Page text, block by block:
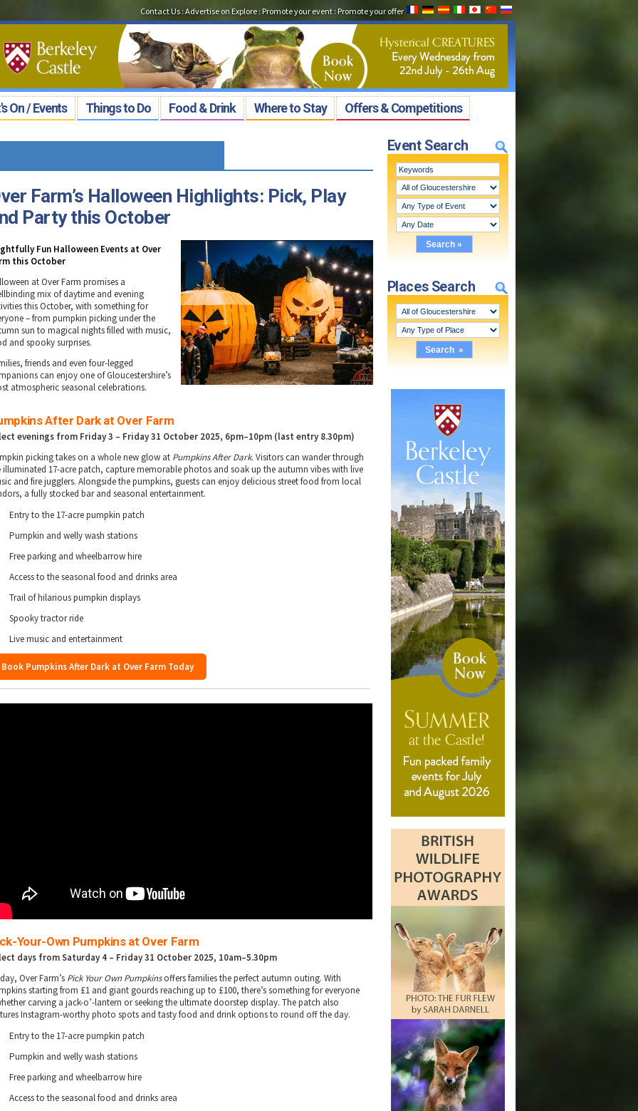
Contact Us: Advertise on Explore: Promote your event: Promote your offer
On / Events Things to Do Food & Drink Where to Stay Offers & Competitions
Event Search
Places Search
Farm’s Halloween Highlights: Pick, Play
Party this October
Fun Halloween Events at Over
this October
at Over Farm promises a
mix of daytime and evening
this October, with something for
– from pumpkin picking under the
sun to magical nights filled with music,
and spooky surprises.
friends and even four-legged
can enjoy one of Gloucestershire’s
atmospheric seasonal celebrations.
After Dark at Over Farm
evenings from Friday 3 – Friday 31 October 2025, 6pm–10pm (last entry 8.30pm)
picking takes on a whole new glow at Pumpkins After Dark. Visitors can wander through
illuminated 17-acre patch, capture memorable photos and soak up the autumn vibes with live
and fire jugglers. Alongside the pumpkins, guests can enjoy delicious street food from local
a fully stocked bar and seasonal entertainment.
Entry to the 17-acre pumpkin patch
Pumpkin and welly wash stations
Free parking and wheelbarrow hire
Access to the seasonal food and drinks area
Trail of hilarious pumpkin displays
Spooky tractor ride
Live music and entertainment
Book Pumpkins After Dark at Over Farm Today
Your-Own Pumpkins at Over Farm
days from Saturday 4 – Friday 31 October 2025, 10am–5.30pm
Over Farm’s Pick Your Own Pumpkinsoffers families the perfect autumn outing. With
starting from £1 and giant gourds reaching up to £100, there’s something for everyone
carving a jack-o’-lantern or seeking the ultimate doorstep display. The patch also
Instagram-worthy photo spots and tasty food and drink options to round off the day.
Entry to the 17-acre pumpkin patch
Pumpkin and welly wash stations
Free parking and wheelbarrow hire
Access to the seasonal food and drinks area